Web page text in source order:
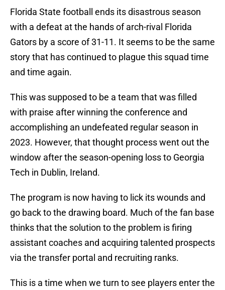
Florida State football ends its disastrous season
with a defeat at the hands of arch-rival Florida
Gators by a score of 31-11. It seems to be the same
story that has continued to plague this squad time
and time again.
This was supposed to be a team that was filled
with praise after winning the conference and
accomplishing an undefeated regular season in
2023. However, that thought process went out the
window after the season-opening loss to Georgia
Tech in Dublin, Ireland.
The program is now having to lick its wounds and
go back to the drawing board. Much of the fan base
thinks that the solution to the problem is firing
assistant coaches and acquiring talented prospects
via the transfer portal and recruiting ranks.
This is a time when we turn to see players enter the